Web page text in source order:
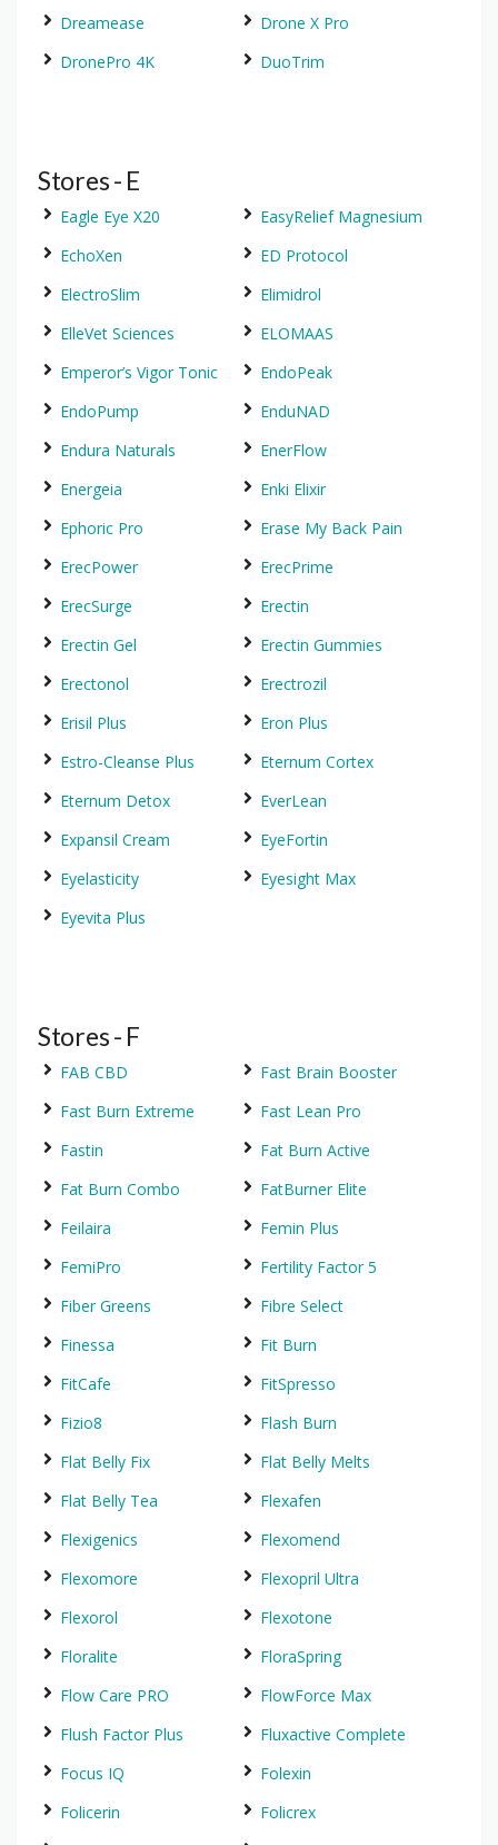
Dreamease
Drone X Pro
DronePro 4K
DuoTrim
Stores - E
Eagle Eye X20
EasyRelief Magnesium
EchoXen
ED Protocol
ElectroSlim
Elimidrol
ElleVet Sciences
ELOMAAS
Emperor’s Vigor Tonic
EndoPeak
EndoPump
EnduNAD
Endura Naturals
EnerFlow
Energeia
Enki Elixir
Ephoric Pro
Erase My Back Pain
ErecPower
ErecPrime
ErecSurge
Erectin
Erectin Gel
Erectin Gummies
Erectonol
Erectrozil
Erisil Plus
Eron Plus
Estro-Cleanse Plus
Eternum Cortex
Eternum Detox
EverLean
Expansil Cream
EyeFortin
Eyelasticity
Eyesight Max
Eyevita Plus
Stores - F
FAB CBD
Fast Brain Booster
Fast Burn Extreme
Fast Lean Pro
Fastin
Fat Burn Active
Fat Burn Combo
FatBurner Elite
Feilaira
Femin Plus
FemiPro
Fertility Factor 5
Fiber Greens
Fibre Select
Finessa
Fit Burn
FitCafe
FitSpresso
Fizio8
Flash Burn
Flat Belly Fix
Flat Belly Melts
Flat Belly Tea
Flexafen
Flexigenics
Flexomend
Flexomore
Flexopril Ultra
Flexorol
Flexotone
Floralite
FloraSpring
Flow Care PRO
FlowForce Max
Flush Factor Plus
Fluxactive Complete
Focus IQ
Folexin
Folicerin
Folicrex